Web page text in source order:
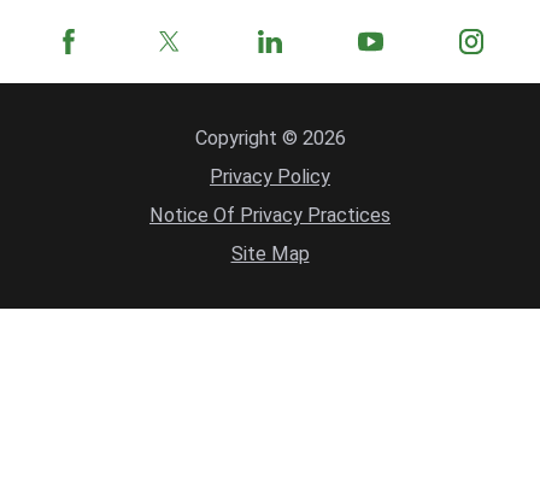
Copyright © 2026
Privacy Policy
Notice Of Privacy Practices
Site Map